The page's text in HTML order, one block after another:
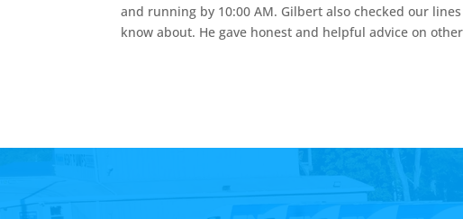
and running by 10:00 AM. Gilbert also checked our
know about. He gave honest and helpful advice on